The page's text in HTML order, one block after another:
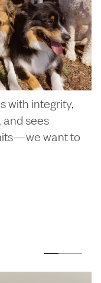
with integrity,
sees
want to